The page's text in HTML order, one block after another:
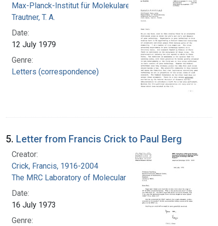
Max-Planck-Institut für Molekulare Genetik
Trautner, T. A.
Date:
12 July 1979
Genre:
Letters (correspondence)
5. Letter from Francis Crick to Paul Berg
Creator:
Crick, Francis, 1916-2004
The MRC Laboratory of Molecular Biology
Date:
16 July 1973
Genre: